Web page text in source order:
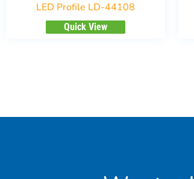
LED Profile LD-44108
Quick View